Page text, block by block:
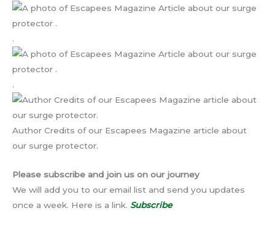
.
.
Author Credits of our Escapees Magazine article about
our surge protector.
Please subscribe and join us on our journey
We will add you to our email list and send you updates
once a week. Here is a link. Subscribe